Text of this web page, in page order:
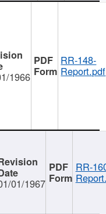
1966
RR-148-
Report.pdf
01/1967
RR-